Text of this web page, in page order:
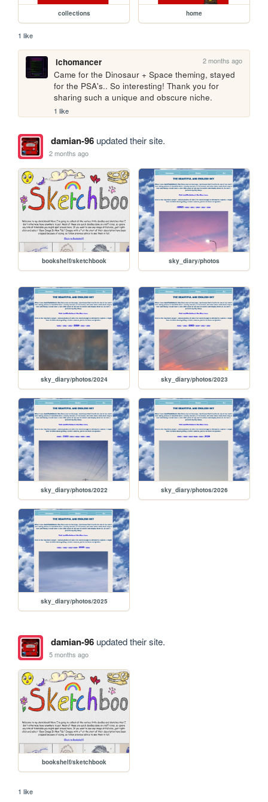
collections home
1 like
ichomancer 2 months ago
Came for the Dinosaur + Space theming, stayed
for the PSA's.. So interesting! Thank you for
sharing such a unique and obscure niche.
1 like
damian-96updated their site.
2 months ago
bookshelf/sketchbook sky_diary/photos
sky_diary/photos/2024 sky_diary/photos/2023
sky_diary/photos/2022 sky_diary/photos/2026
sky_diary/photos/2025
damian-96updated their site.
5 months ago
bookshelf/sketchbook
1 like